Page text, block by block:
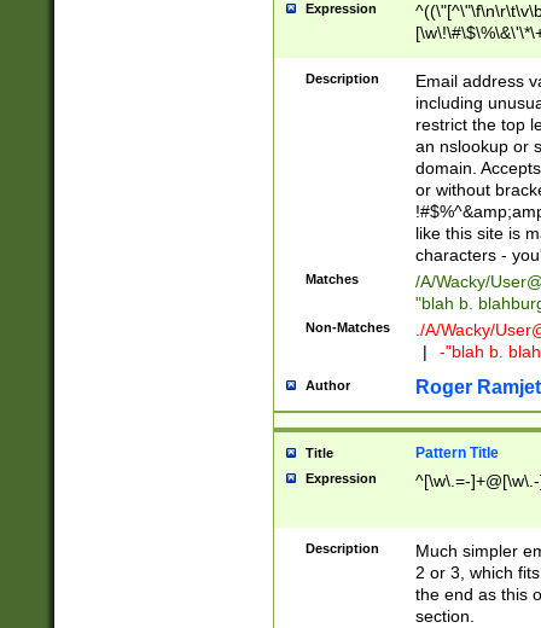
Expression
9])|([0-1]?[0-
[0-9]))\.((25[0-
5])|(2[0-4][0-
9])|([0-1]?[0-
[0-9]))\.((25[0-
5])|(2[0-4][0-
Za-z\-]+))$
Description
Email address
including
restrict the top
an nslookup or
domain.
or without
like this site is
characters -
Matches /A/Wacky/
"blah b.
Non-Matches ./A/Wacky/
|
-"blah b.
Author Roger Ramjet
Title Pattern Title
Expression ^[\w\.=-
Description
Much simpler
2 or 3, which
the end as this
section.